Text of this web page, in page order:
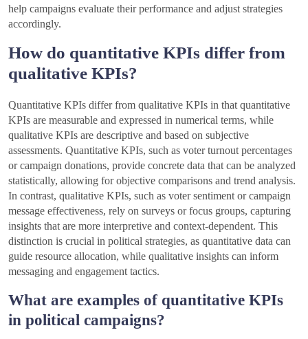
help campaigns evaluate their performance and adjust strategies
accordingly.
How do quantitative KPIs differ from
qualitative KPIs?
Quantitative KPIs differ from qualitative KPIs in that quantitative
KPIs are measurable and expressed in numerical terms, while
qualitative KPIs are descriptive and based on subjective
assessments. Quantitative KPIs, such as voter turnout percentages
or campaign donations, provide concrete data that can be analyzed
statistically, allowing for objective comparisons and trend analysis.
In contrast, qualitative KPIs, such as voter sentiment or campaign
message effectiveness, rely on surveys or focus groups, capturing
insights that are more interpretive and context-dependent. This
distinction is crucial in political strategies, as quantitative data can
guide resource allocation, while qualitative insights can inform
messaging and engagement tactics.
What are examples of quantitative KPIs
in political campaigns?